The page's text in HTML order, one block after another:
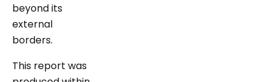
beyond its
external
borders.
This report was